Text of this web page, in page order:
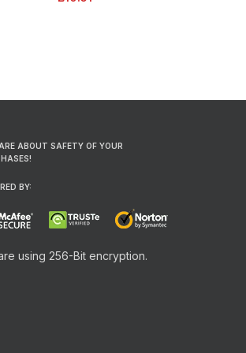
ABOUT SAFETY OF YOUR
BY:
using 256-Bit encryption.